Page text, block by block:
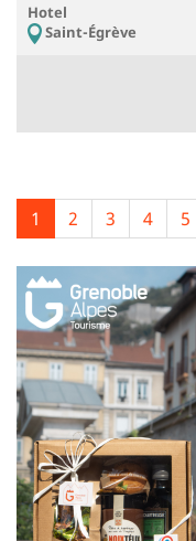
Hotel
Saint-Égrève
1 2 3 4 5